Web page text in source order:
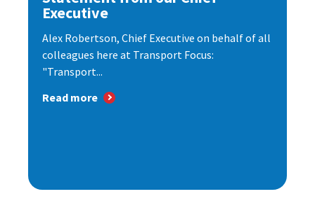
Executive
Alex Robertson, Chief Executive on behalf of all
colleagues here at Transport Focus:
"Transport...
Read more